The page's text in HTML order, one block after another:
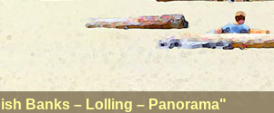
Banks – Lolling – Panorama"